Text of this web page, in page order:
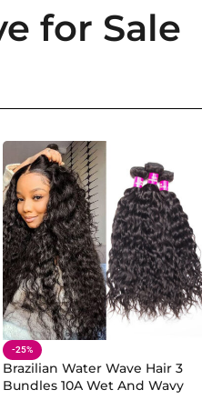
for Sale
-25%
Brazilian Water Wave Hair 3
Bundles 10A Wet And Wavy